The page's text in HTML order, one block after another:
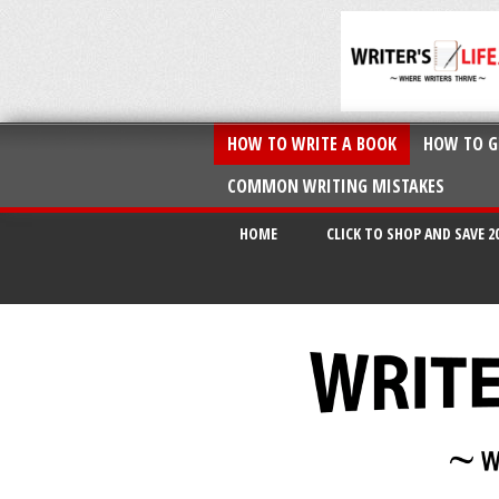
HOW TO WRITE A BOOK HOW TO
COMMON WRITING MISTAKES
HOME CLICK TO SHOP AND SAVE